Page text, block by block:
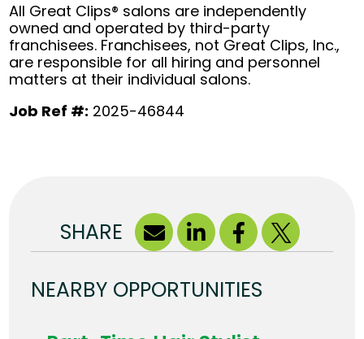
All Great Clips® salons are independently
owned and operated by third-party
franchisees. Franchisees, not Great Clips, Inc.,
are responsible for all hiring and personnel
matters at their individual salons.
Job Ref #: 2025-46844
SHARE
NEARBY OPPORTUNITIES